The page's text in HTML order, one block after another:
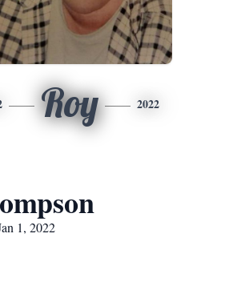
Roy 2022
1, 2022